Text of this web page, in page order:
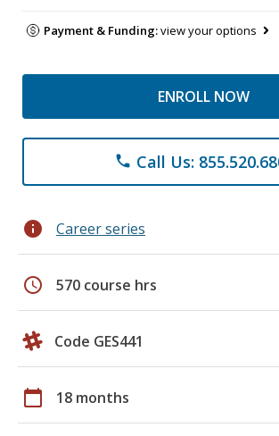
Payment & Funding:view your options
ENROLL NOW
phone Call Us:
info Career series
schedule 570 course hrs
Code GES441
calendar_today 18 months